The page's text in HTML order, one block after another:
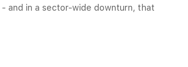
and in a sector-wide downturn, that